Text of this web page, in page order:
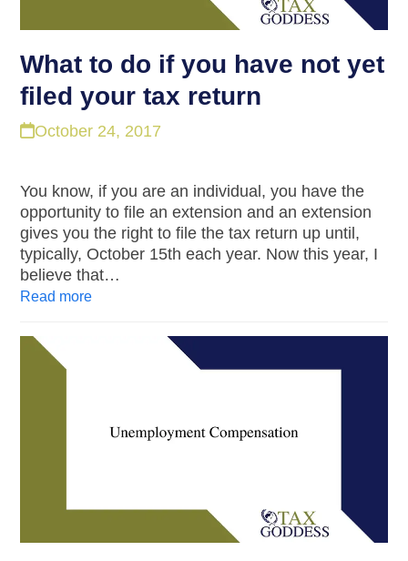
What to do if you have not yet
filed your tax return
October 24, 2017
You know, if you are an individual, you have the
opportunity to file an extension and an extension
gives you the right to file the tax return up until,
typically, October 15th each year. Now this year, I
believe that…
Read more